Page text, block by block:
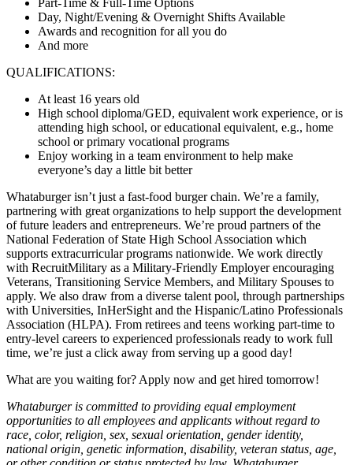
Day, Night/Evening & Overnight Shifts Available
Awards and recognition for all you do
And more
QUALIFICATIONS:
At least 16 years old
High school diploma/GED, equivalent work experience, or is
attending high school, or educational equivalent, e.g., home
school or primary vocational programs
Enjoy working in a team environment to help make
everyone’s day a little bit better
Whataburger isn’t just a fast-food burger chain. We’re a family,
partnering with great organizations to help support the development
of future leaders and entrepreneurs. We’re proud partners of the
National Federation of State High School Association which
supports extracurricular programs nationwide. We work directly
with RecruitMilitary as a Military-Friendly Employer encouraging
Veterans, Transitioning Service Members, and Military Spouses to
apply. We also draw from a diverse talent pool, through partnerships
with Universities, InHerSight and the Hispanic/Latino Professionals
Association (HLPA). From retirees and teens working part-time to
entry-level careers to experienced professionals ready to work full
time, we’re just a click away from serving up a good day!
What are you waiting for? Apply now and get hired tomorrow!
Whataburger is committed to providing equal employment
opportunities to all employees and applicants without regard to
race, color, religion, sex, sexual orientation, gender identity,
national origin, genetic information, disability, veteran status, age,